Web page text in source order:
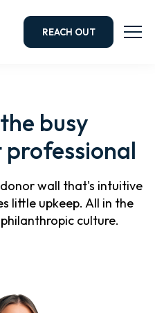
REACH OUT
busy
wall that's intuitive
little upkeep. All in the
culture.